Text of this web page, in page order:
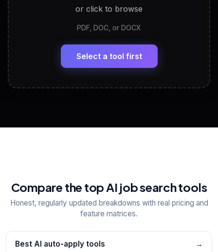
LinkedIn Profile Generator
Headline, About, Experience, Skills — ready to
View All Free Tools
or click to browse
PDF, DOC, or DOCX
Select a tool first
Compare the top AI job search tools
Honest, regularly updated breakdowns with real pricing and
feature matrices.
Best AI auto-apply tools →